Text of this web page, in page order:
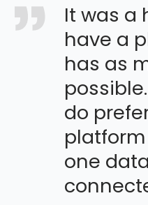
It was a
have a
has as
do
one